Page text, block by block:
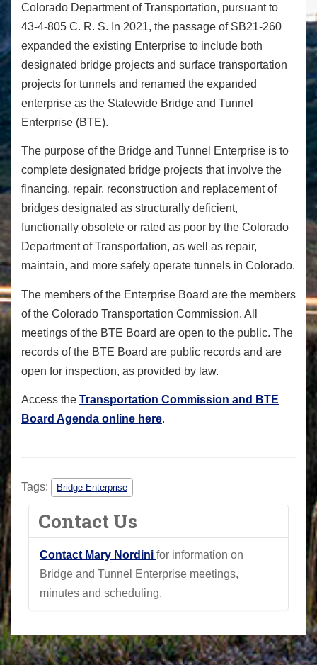
Colorado Department of Transportation, pursuant to
43-4-805 C. R. S. In 2021, the passage of SB21-260
expanded the existing Enterprise to include both
designated bridge projects and surface transportation
projects for tunnels and renamed the expanded
enterprise as the Statewide Bridge and Tunnel
Enterprise (BTE).
The purpose of the Bridge and Tunnel Enterprise is to
complete designated bridge projects that involve the
financing, repair, reconstruction and replacement of
bridges designated as structurally deficient,
functionally obsolete or rated as poor by the Colorado
Department of Transportation, as well as repair,
maintain, and more safely operate tunnels in Colorado.
The members of the Enterprise Board are the members
of the Colorado Transportation Commission. All
meetings of the BTE Board are open to the public. The
records of the BTE Board are public records and are
open for inspection, as provided by law.
Access the Transportation Commission and BTE
Board Agenda online here.
Tags: Bridge Enterprise
Contact Us
Contact Mary Nordini for information on
Bridge and Tunnel Enterprise meetings,
minutes and scheduling.